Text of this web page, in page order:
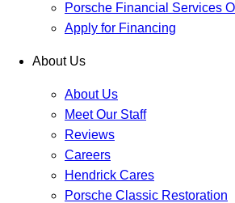
Porsche Financial Services
Apply for Financing
About Us
About Us
Meet Our Staff
Reviews
Careers
Hendrick Cares
Porsche Classic Restoration